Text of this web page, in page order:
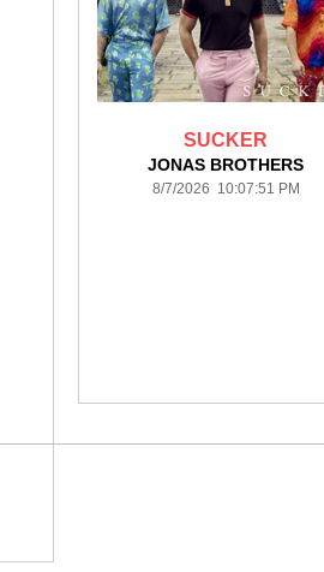
SUCKER
JONAS BROTHERS
8/7/2026 10:07:51 PM